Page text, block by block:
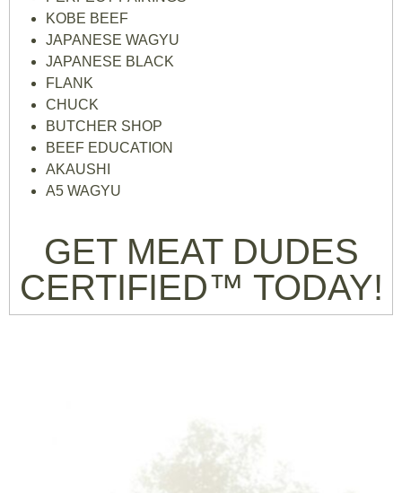
KOBE BEEF
JAPANESE WAGYU
JAPANESE BLACK
FLANK
CHUCK
BUTCHER SHOP
BEEF EDUCATION
AKAUSHI
A5 WAGYU
GET MEAT DUDES
CERTIFIED™ TODAY!